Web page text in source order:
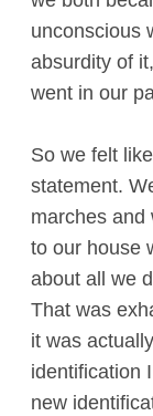
unconscious
absurdity of
went in our
So we felt
statement.
marches and
to our house
about all we
That was
it was
identification
new